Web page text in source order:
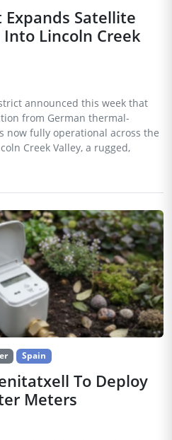
Satellite
Lincoln Creek
announced this week that
from German thermal-
now fully operational across the
Creek Valley, a rugged,
Spain
To Deploy
Meters